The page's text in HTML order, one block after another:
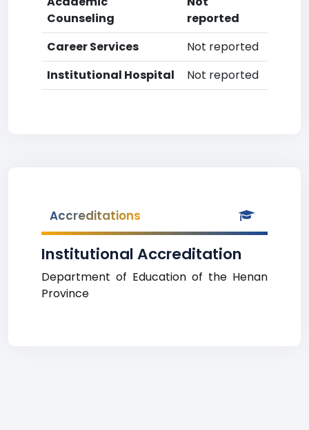
Counseling
reported
Career Services
Not reported
Institutional Hospital
Not reported
Accreditations
Institutional Accreditation
Department of Education of the Henan
Province